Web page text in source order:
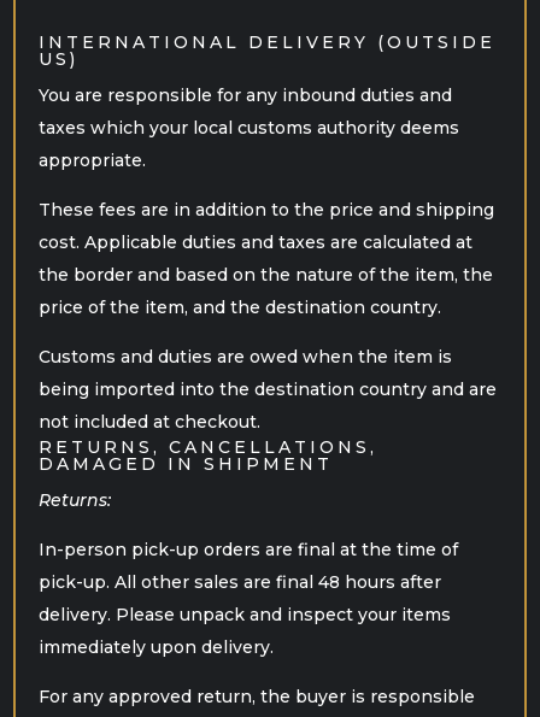
INTERNATIONAL DELIVERY (OUTSIDE
US)
You are responsible for any inbound duties and
taxes which your local customs authority deems
appropriate.
These fees are in addition to the price and shipping
cost. Applicable duties and taxes are calculated at
the border and based on the nature of the item, the
price of the item, and the destination country.
Customs and duties are owed when the item is
being imported into the destination country and are
not included at checkout.
RETURNS, CANCELLATIONS,
DAMAGED IN SHIPMENT
Returns:
In-person pick-up orders are final at the time of
pick-up. All other sales are final 48 hours after
delivery. Please unpack and inspect your items
immediately upon delivery.
For any approved return, the buyer is responsible